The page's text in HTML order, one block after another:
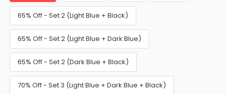
65% Off - Set 2 (Light Blue + Black)
65% Off - Set 2 (Light Blue + Dark Blue)
65% Off - Set 2 (Dark Blue + Black)
70% Off - Set 3 (Light Blue + Dark Blue + Black)